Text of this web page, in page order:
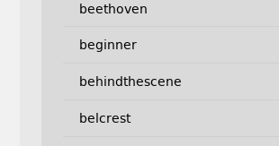
beethoven
beginner
behindthescene
belcrest